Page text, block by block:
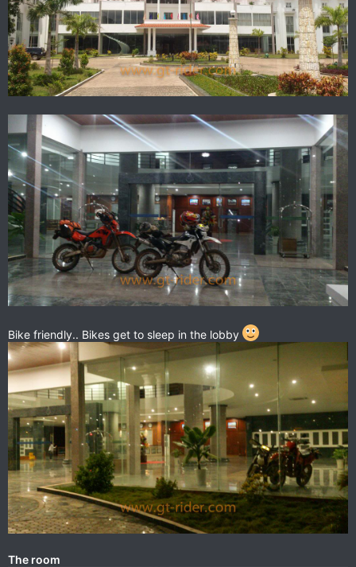
Bike friendly.. Bikes get to sleep in the lobby
The room